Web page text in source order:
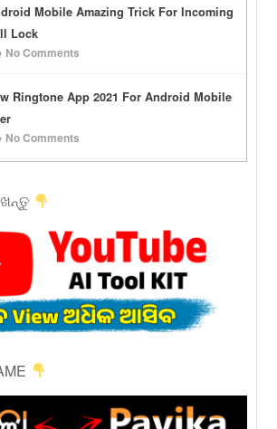
Mobile Amazing Trick For Incoming
Lock
No Comments
Ringtone App 2021 For Android Mobile
No Comments